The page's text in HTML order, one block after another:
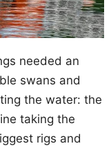
needed an
swans and
the water: the
taking the
rigs and